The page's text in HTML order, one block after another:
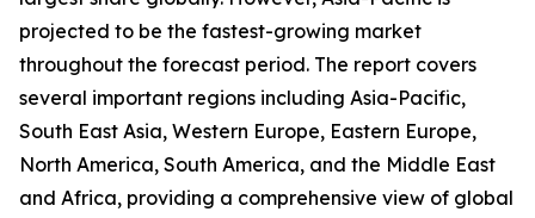
projected to be the fastest-growing market
throughout the forecast period. The report covers
several important regions including Asia-Pacific,
South East Asia, Western Europe, Eastern Europe,
North America, South America, and the Middle East
and Africa, providing a comprehensive view of global